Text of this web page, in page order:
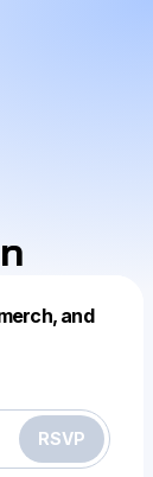
and
RSVP